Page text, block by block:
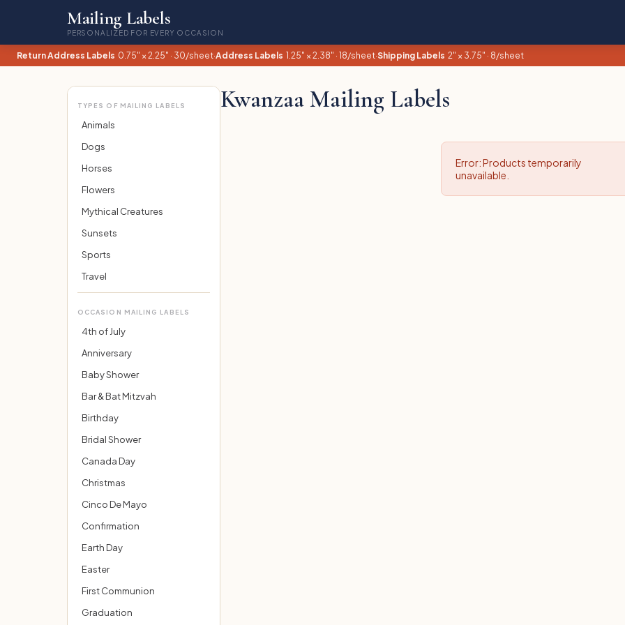
Mailing Labels
PERSONALIZED FOR EVERY OCCASION
Return Address Labels 0.75" × 2.25" · 30/sheet·Address Labels 1.25" × 2.38" · 18/sheet·Shipping Labels 2" × 3.75" · 8/sheet
TYPES OF MAILING LABELS
Animals
Dogs
Horses
Flowers
Mythical Creatures
Sunsets
Sports
Travel
OCCASION MAILING LABELS
4th of July
Anniversary
Baby Shower
Bar & Bat Mitzvah
Birthday
Bridal Shower
Canada Day
Christmas
Cinco De Mayo
Confirmation
Earth Day
Easter
First Communion
Graduation
Kwanzaa Mailing Labels
Error: Products temporarily
unavailable.